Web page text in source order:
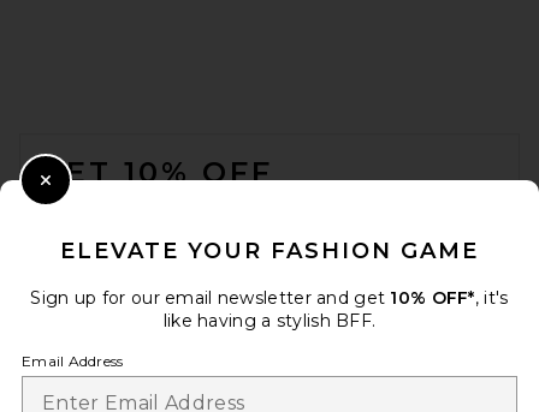
GET 10% OFF
ELEVATE YOUR FASHION GAME
Sign up for our email newsletter and get 10% OFF*, it's
like having a stylish BFF.
Email Address
Close Modal